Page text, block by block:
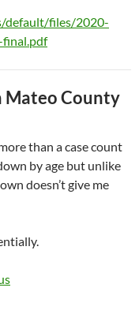
default/files/2020-
Mateo County
than a case count
by age but unlike
doesn’t give me